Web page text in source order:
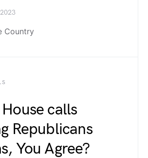
Country
calls
Republicans
You Agree?